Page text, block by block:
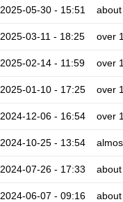
2025-05-30 - 15:51
2025-03-11 - 18:25 over
2025-02-14 - 11:59 over
2025-01-10 - 17:25 over
2024-12-06 - 16:54 over
2024-10-25 - 13:54
2024-07-26 - 17:33
2024-06-07 - 09:16